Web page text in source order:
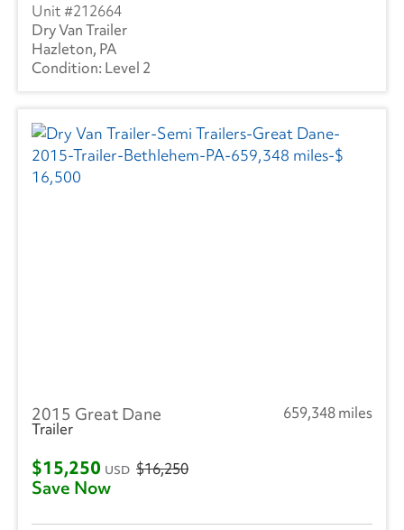
212664
Dry Van Trailer
Hazleton, PA
Level 2
2015 Great Dane
659,348 miles
Trailer
$15,250 USD $16,250
Save Now